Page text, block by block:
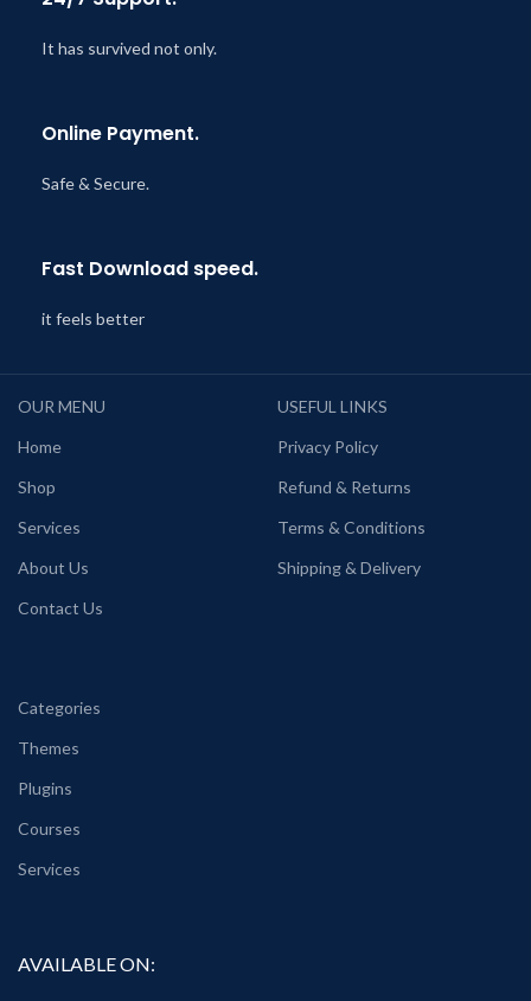
It has survived not only.
Online Payment.
Safe & Secure.
Fast Download speed.
it feels better
OUR MENU
Home
Shop
Services
About Us
Contact Us
USEFUL LINKS
Privacy Policy
Refund & Returns
Terms & Conditions
Shipping & Delivery
Categories
Themes
Plugins
Courses
Services
AVAILABLE ON: